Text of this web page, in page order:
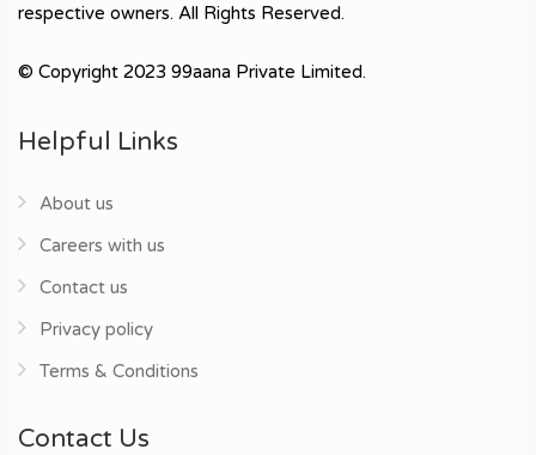
respective owners. All Rights Reserved.
© Copyright 2023 99aana Private Limited.
Helpful Links
About us
Careers with us
Contact us
Privacy policy
Terms & Conditions
Contact Us